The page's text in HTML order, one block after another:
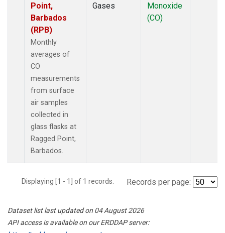
Point,
Barbados
(RPB)
Monthly
averages of
CO
measurements
from surface
air samples
collected in
glass flasks at
Ragged Point,
Barbados.
Gases
Monoxide
(CO)
Displaying [1 - 1] of 1 records. Records per page:
Dataset list last updated on 04 August 2026
API access is available on our ERDDAP server: